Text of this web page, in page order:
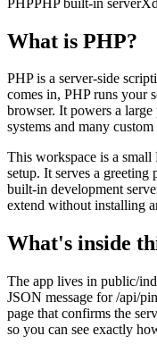
What is PHP?
PHP is a server-side
comes in, PHP runs your
browser. It powers a
systems and many
This workspace is a
setup. It serves a
built-in development
extend without installing
What's inside
The app lives in public/
JSON message for /api/
page that confirms the
so you can see exactly